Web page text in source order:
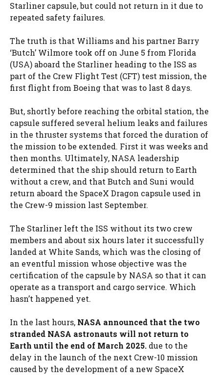
Starliner capsule, but could not return in it due to
repeated safety failures.
The truth is that Williams and his partner Barry
‘Butch’ Wilmore took off on June 5 from Florida
(USA) aboard the Starliner heading to the ISS as
part of the Crew Flight Test (CFT) test mission, the
first flight from Boeing that was to last 8 days.
But, shortly before reaching the orbital station, the
capsule suffered several helium leaks and failures
in the thruster systems that forced the duration of
the mission to be extended. First it was weeks and
then months. Ultimately, NASA leadership
determined that the ship should return to Earth
without a crew, and that Butch and Suni would
return aboard the SpaceX Dragon capsule used in
the Crew-9 mission last September.
The Starliner left the ISS without its two crew
members and about six hours later it successfully
landed at White Sands, which was the closing of
an eventful mission whose objective was the
certification of the capsule by NASA so that it can
operate as a transport and cargo service. Which
hasn’t happened yet.
In the last hours, NASA announced that the two
stranded NASA astronauts will not return to
Earth until the end of March 2025. due to the
delay in the launch of the next Crew-10 mission
caused by the development of a new SpaceX